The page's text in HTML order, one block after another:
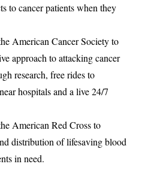
to cancer patients when they
American Cancer Society to
approach to attacking cancer
research, free rides to
hospitals and a live 24/7
American Red Cross to
distribution of lifesaving blood
in need.